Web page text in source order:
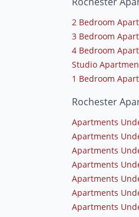
2 Bedroom
3 Bedroom
4 Bedroom
Studio
1 Bedroom
Rochester
Apartments
Apartments
Apartments
Apartments
Apartments
Apartments
Apartments